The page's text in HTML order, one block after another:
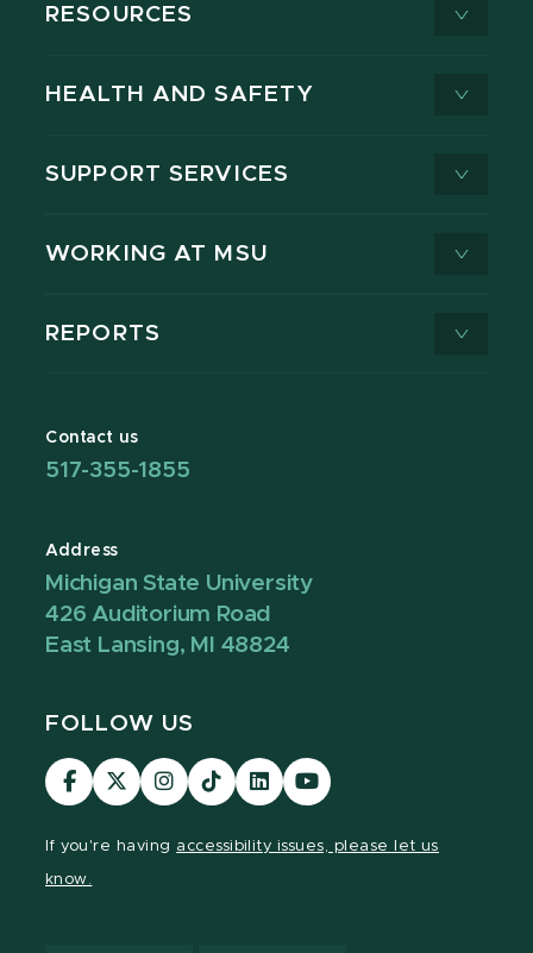
RESOURCES
HEALTH AND SAFETY
SUPPORT SERVICES
WORKING AT MSU
REPORTS
Contact us
517-355-1855
Address
Michigan State University
426 Auditorium Road
East Lansing, MI 48824
FOLLOW US
Visit
our
Visit
our
Visit
our
Visit
our
Visit
our
Visit
our
If you're having accessibility issues, please let us
know.